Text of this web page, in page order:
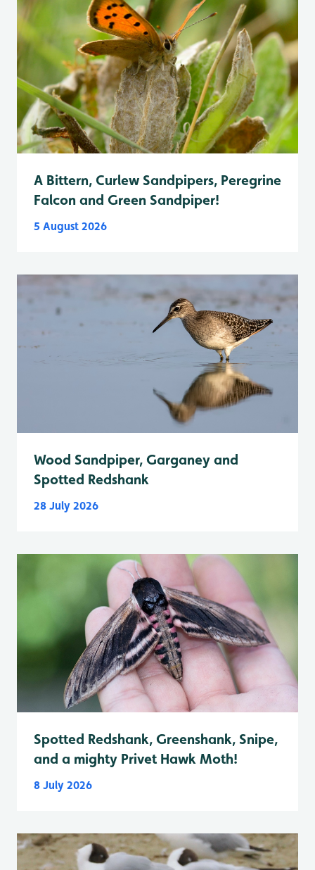
A Bittern, Curlew Sandpipers, Peregrine
Falcon and Green Sandpiper!
5 August 2026
Wood Sandpiper, Garganey and
Spotted Redshank
28 July 2026
Spotted Redshank, Greenshank, Snipe,
and a mighty Privet Hawk Moth!
8 July 2026